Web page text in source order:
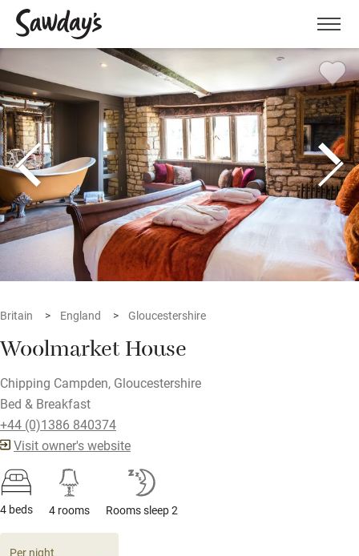
Menu
Britain England Gloucestershire
Woolmarket House
Chipping Campden, Gloucestershire
Bed & Breakfast
+44 (0)1386 840374
Visit owner's website
4 beds 4 rooms Rooms sleep 2
Per night